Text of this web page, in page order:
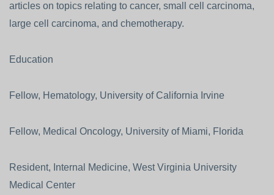
articles on topics relating to cancer, small cell carcinoma,
large cell carcinoma, and chemotherapy.
Education
Fellow, Hematology, University of California Irvine
Fellow, Medical Oncology, University of Miami, Florida
Resident, Internal Medicine, West Virginia University
Medical Center